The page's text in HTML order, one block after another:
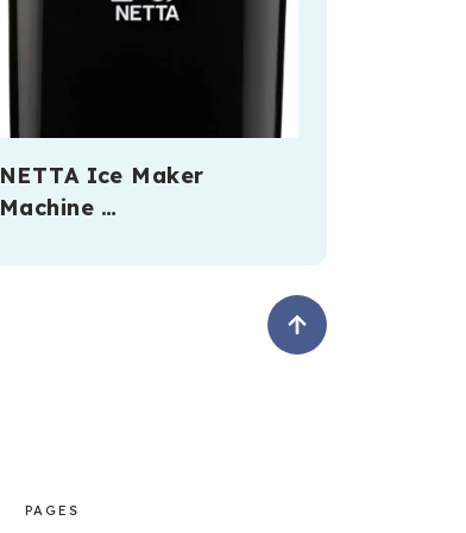
NETTA Ice Maker
Machine …
PAGES